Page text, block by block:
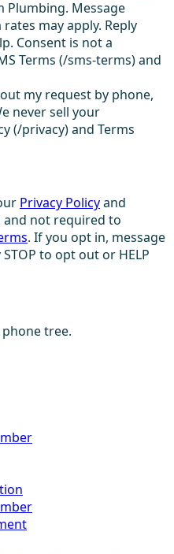
Plumbing. Message
may apply. Reply
Consent is not a
Terms (/sms-terms) and
my request by phone,
never sell your
(/privacy) and Terms
Privacy Policyand
and not required to
. If you opt in, message
to opt out or HELP
tree.